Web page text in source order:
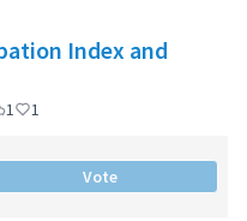
Index and
1 1
Vote